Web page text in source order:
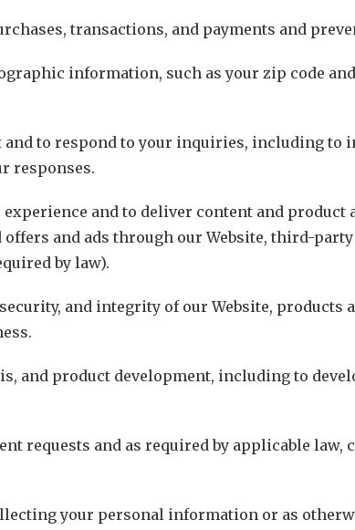
transactions, and payments and
information, such as your zip code
to respond to your inquiries, including to
responses.
experience and to deliver content and
and ads through our Website, third-
by law).
and integrity of our Website, products
and product development, including to
requests and as required by applicable law,
your personal information or as